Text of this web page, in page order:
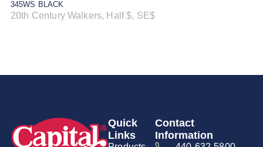
345WS BLACK
20th Century Walkers, Half $, SE$
Quick
Links
Contact
Information